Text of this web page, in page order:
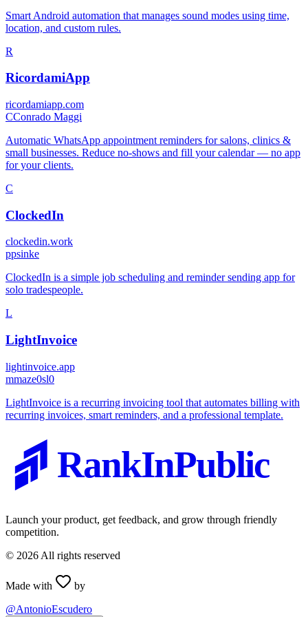
Smart Android automation that manages sound modes using time,
location, and custom rules.
R
RicordamiApp
ricordamiapp.com
CConrado Maggi
Automatic WhatsApp appointment reminders for salons, clinics &
small businesses. Reduce no-shows and fill your calendar — no app
for your clients.
C
ClockedIn
clockedin.work
ppsinke
ClockedIn is a simple job scheduling and reminder sending app for
solo tradespeople.
L
LightInvoice
lightinvoice.app
mmaze0sl0
LightInvoice is a recurring invoicing tool that automates billing with
recurring invoices, smart reminders, and a professional template.
RankInPublic
Launch your product, get feedback, and grow through friendly
competition.
© 2026 All rights reserved
Made with
by
@AntonioEscudero